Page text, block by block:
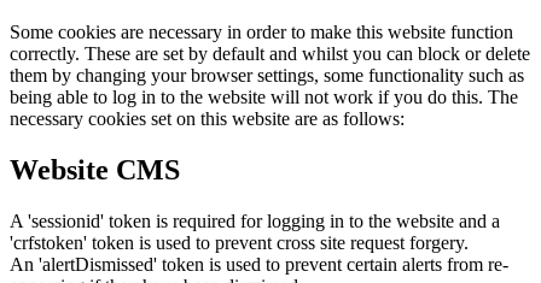
Some cookies are necessary in order to make this website function
correctly. These are set by default and whilst you can block or delete
them by changing your browser settings, some functionality such as
being able to log in to the website will not work if you do this. The
necessary cookies set on this website are as follows:
Website CMS
A 'sessionid' token is required for logging in to the website and a
'crfstoken' token is used to prevent cross site request forgery.
An 'alertDismissed' token is used to prevent certain alerts from re-